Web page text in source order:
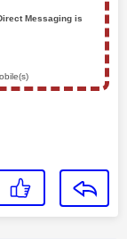
Messaging is